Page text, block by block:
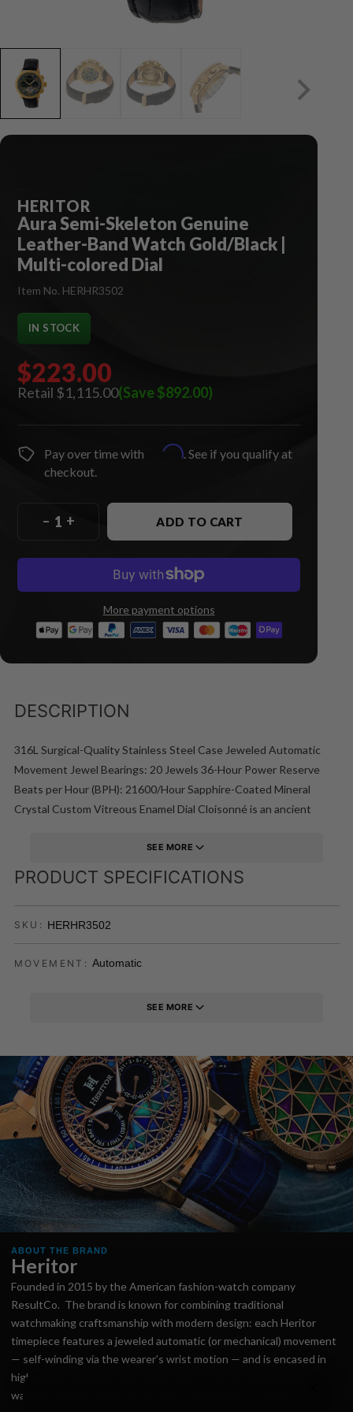
HERITOR
Aura Semi-Skeleton Genuine
Leather-Band Watch Gold/Black |
Multi-colored Dial
Item No. HERHR3502
IN STOCK
$1,115.00
$223.00
(Save $892.00)
Pay over time with Affirm . See if you qualify at
checkout.
– + ADD TO CART
More payment options
DESCRIPTION
316L Surgical-Quality Stainless Steel Case Jeweled Automatic
Movement Jewel Bearings: 20 Jewels 36-Hour Power Reserve
Beats per Hour (BPH): 21600/Hour Sapphire-Coated Mineral
Crystal Custom Vitreous Enamel Dial Cloisonné is an ancient
using vitreous enamel Semi-Skeleton Dial Observation Caseback
to view Movement Hinged Caseback Cover of Vitreous Enamel
Genuine Leather Crocodile-Embossed Strap Logo-Engraved
Stainless Steel Clasp Luminous Hands Day Sub-Dial Date Sub-Dial
44mm Diameter 5 ATM Water Resistance
SEE MORE
PRODUCT SPECIFICATIONS
SKU: HERHR3502
MOVEMENT: Automatic
SEE MORE
ABOUT THE BRAND
Heritor
Founded in 2015 by the American fashion-watch company
ResultCo. The brand is known for combining traditional
watchmaking craftsmanship with modern design: each Heritor
timepiece features a jeweled automatic (or mechanical) movement
— self-winding via the wearer’s wrist motion — and is encased in
high-grade stainless steel for durability. Heritor emphasises
watches built to last long enough to be passed “from one